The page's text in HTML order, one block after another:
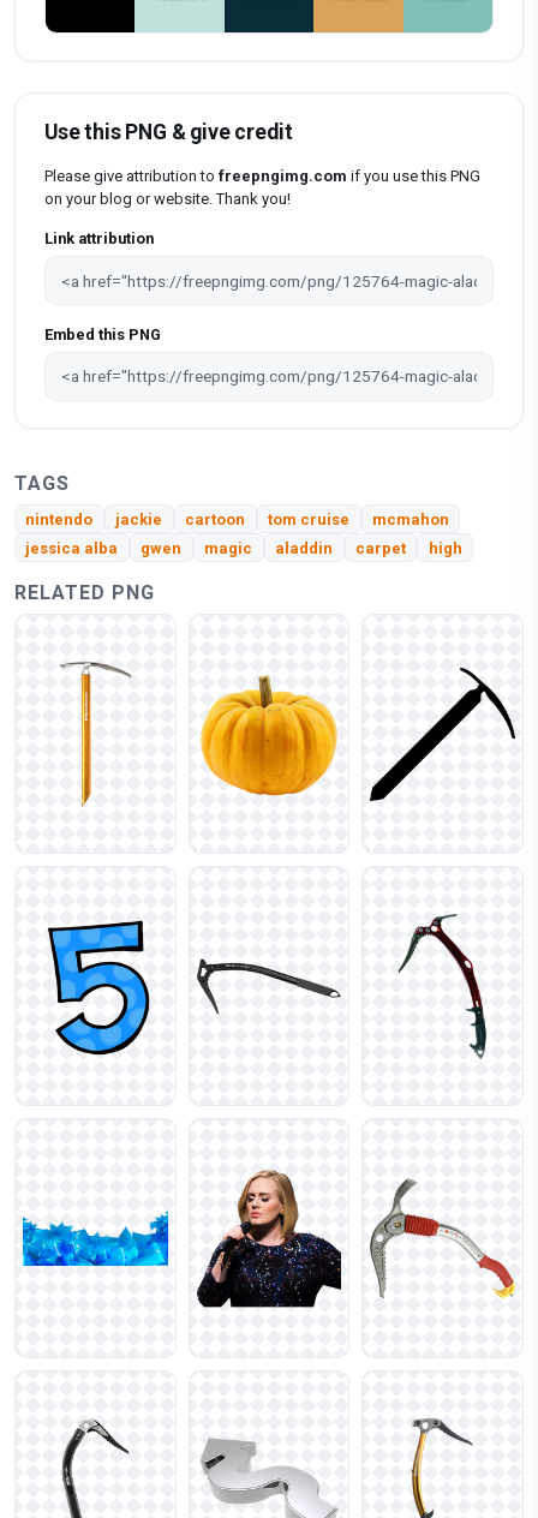
Use this PNG & give credit
Please give attribution to freepngimg.com if you use this PNG
on your blog or website. Thank you!
Link attribution
Embed this PNG
TAGS
nintendo jackie cartoon tom cruise
mcmahon
jessica alba
gwen magic aladdin carpet high
RELATED PNG